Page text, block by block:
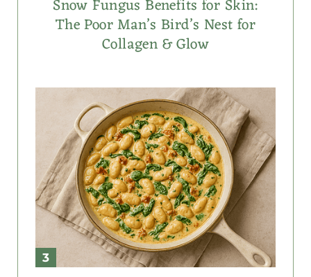
Snow Fungus Benefits for Skin:
The Poor Man’s Bird’s Nest for
Collagen & Glow